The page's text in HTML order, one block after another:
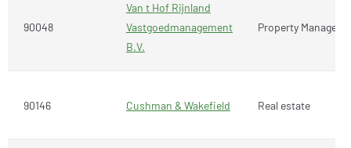
90048
Van t Hof Rijnland
Vastgoedmanagement
B.V.
Property
90146 Cushman & Wakefield Real estate